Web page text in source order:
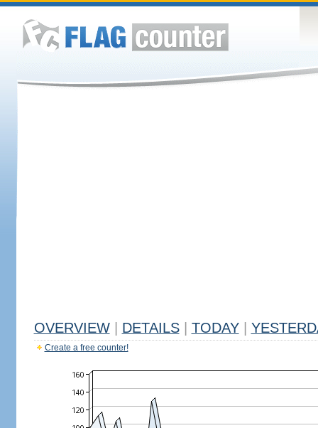
OVERVIEW DETAILS TODAY
Create a free counter!